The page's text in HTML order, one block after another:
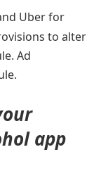
Uber for
to alter
Ad
app